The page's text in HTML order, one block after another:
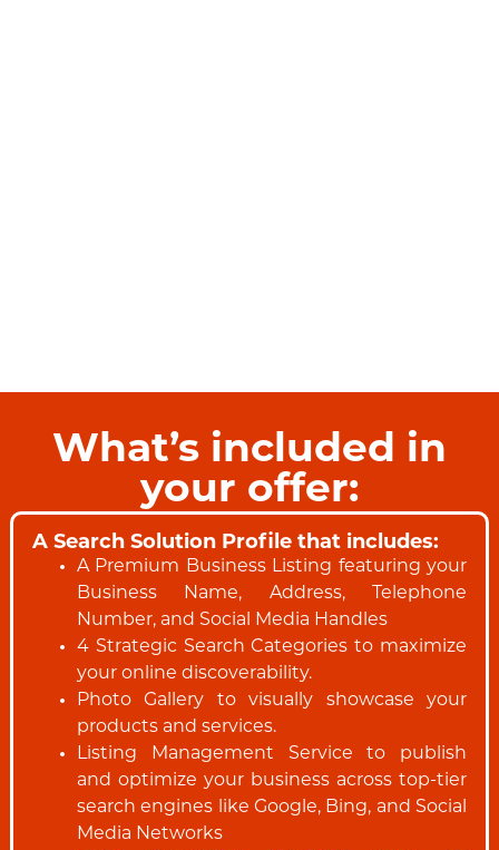
What’s included in
your offer:
A Search Solution Profile that includes:
A Premium Business Listing featuring your
Business Name, Address, Telephone
Number, and Social Media Handles
4 Strategic Search Categories to maximize
your online discoverability.
Photo Gallery to visually showcase your
products and services.
Listing Management Service to publish
and optimize your business across top-tier
search engines like Google, Bing, and Social
Media Networks